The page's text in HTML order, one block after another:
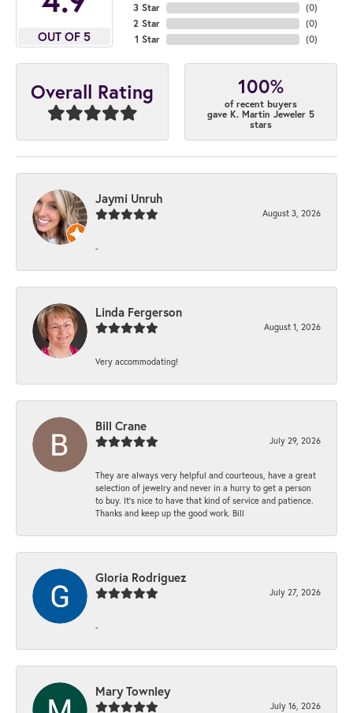
OUT OF 5
3 Star
2 Star
1 Star
(0)
(0)
(0)
Overall Rating 100%
of recent buyers
gave K. Martin Jeweler 5
stars
Jaymi Unruh
August 3, 2026
-
Linda Fergerson
August 1, 2026
Very accommodating!
Bill Crane
July 29, 2026
They are always very helpful and courteous, have a great
selection of jewelry and never in a hurry to get a person
to buy. It’s nice to have that kind of service and patience.
Thanks and keep up the good work. Bill
Gloria Rodriguez
July 27, 2026
-
Mary Townley
July 16, 2026